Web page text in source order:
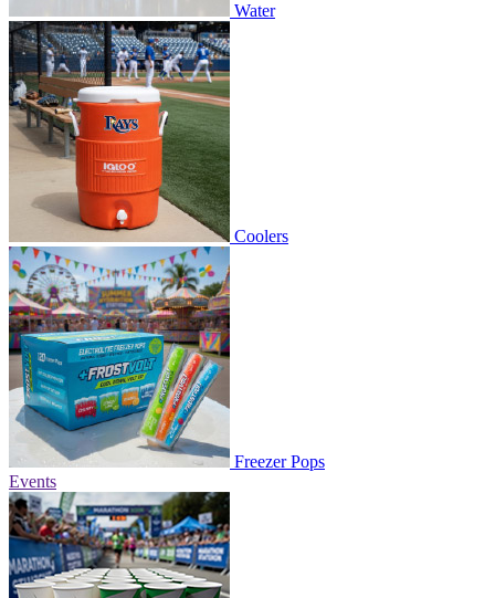
Water
Coolers
Freezer Pops
Events